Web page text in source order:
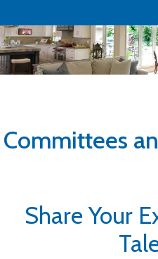
Committees
Share Your